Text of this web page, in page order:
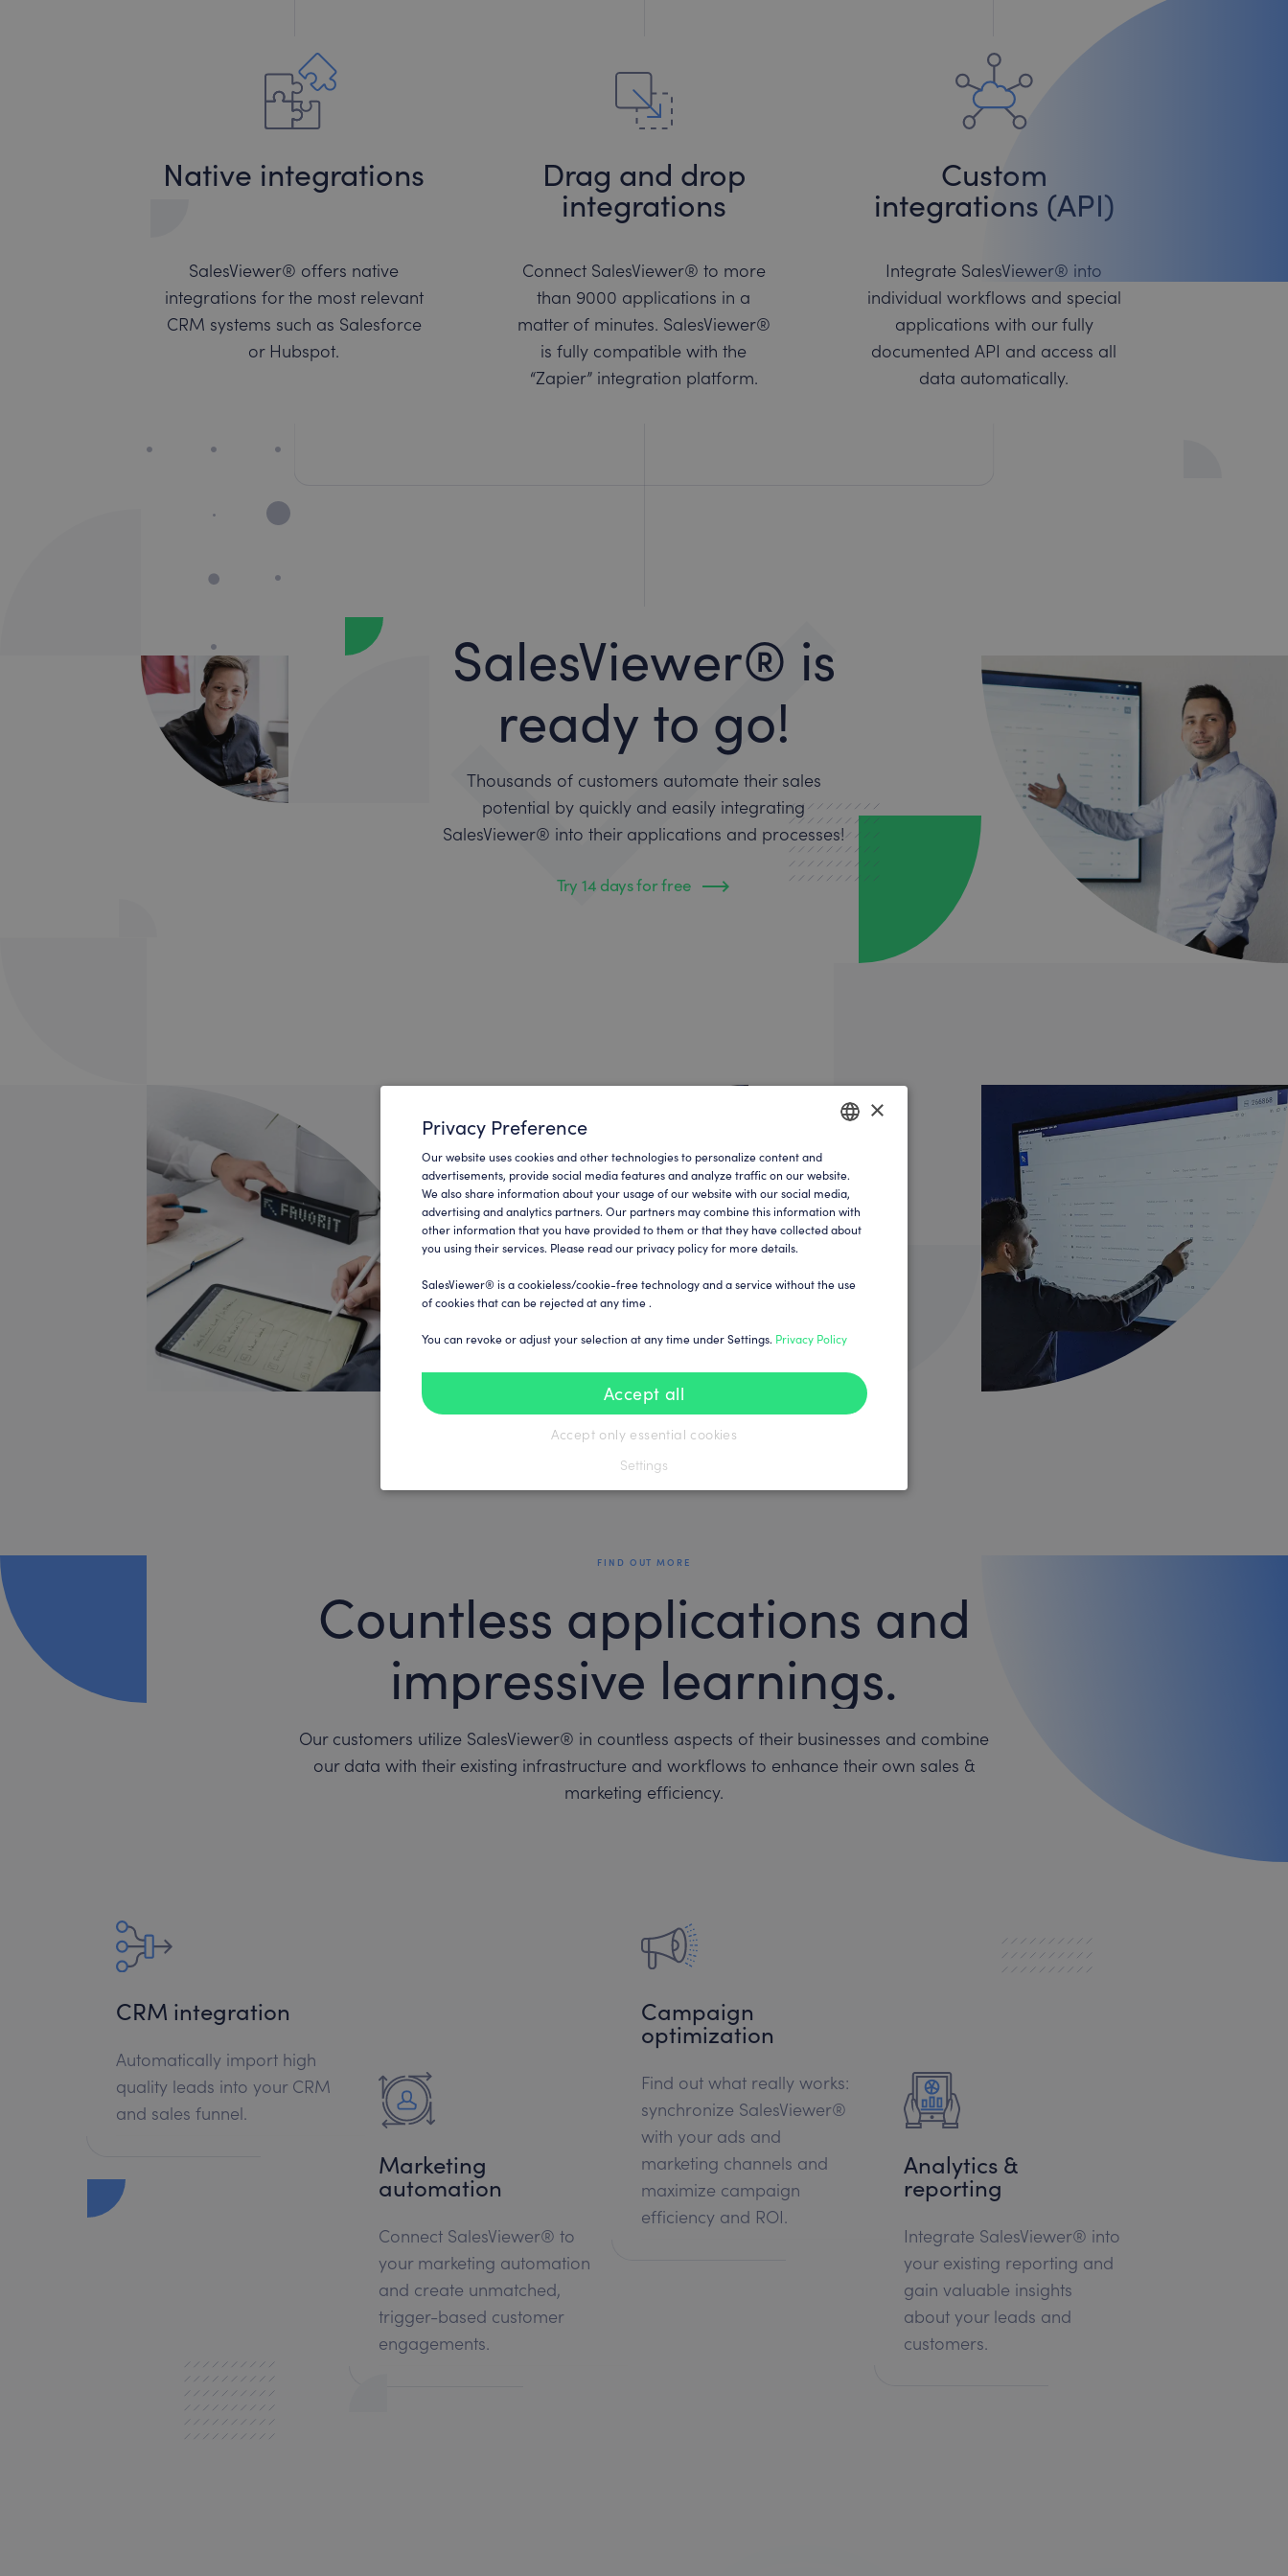
Native integrations
SalesViewer® offers native
integrations for the most relevant
CRM systems such as Salesforce
or Hubspot.
Drag and drop
integrations
Connect SalesViewer® to more
than 9000 applications in a
matter of minutes. SalesViewer®
is fully compatible with the
“Zapier” integration platform.
Custom
integrations (API)
Integrate SalesViewer® into
individual workflows and special
applications with our fully
documented API and access all
data automatically.
SalesViewer® is
ready to go!
Thousands of customers automate their sales
potential by quickly and easily integrating
SalesViewer® into their applications and processes!
Try 14 days for free
FIND OUT MORE
Countless applications and
impressive learnings.
Our customers utilize SalesViewer® in countless aspects of their businesses and combine
our data with their existing infrastructure and workflows to enhance their own sales &
marketing efficiency.
CRM integration
Automatically import high
quality leads into your CRM
and sales funnel.
Marketing
automation
Connect SalesViewer® to
your marketing automation
and create unmatched,
trigger-based customer
engagements.
Campaign
optimization
Find out what really works:
synchronize SalesViewer®
with your ads and
marketing channels and
maximize campaign
efficiency and ROI.
Analytics &
reporting
Integrate SalesViewer® into
your existing reporting and
gain valuable insights
about your leads and
customers.
GERMAN
×
Privacy Preference
Our website uses cookies and other technologies to personalize content and
advertisements, provide social media features and analyze traffic on our website.
We also share information about your usage of our website with our social media,
advertising and analytics partners. Our partners may combine this information with
other information that you have provided to them or that they have collected about
you using their services. Please read our privacy policy for more details.
SalesViewer® is a cookieless/cookie-free technology and a service without the use
of cookies that can be rejected at any time .
You can revoke or adjust your selection at any time under Settings. Privacy Policy
Accept all
Accept only essential cookies
Settings